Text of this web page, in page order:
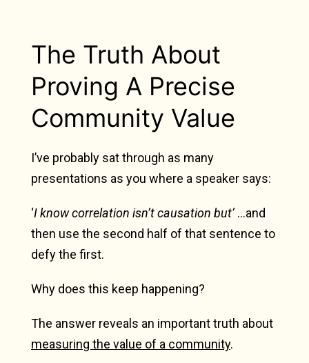
The Truth About
Proving A Precise
Community Value
I’ve probably sat through as many
presentations as you where a speaker says:
‘I know correlation isn’t causation but’…and
then use the second half of that sentence to
defy the first.
Why does this keep happening?
The answer reveals an important truth about
measuring the value of a community.